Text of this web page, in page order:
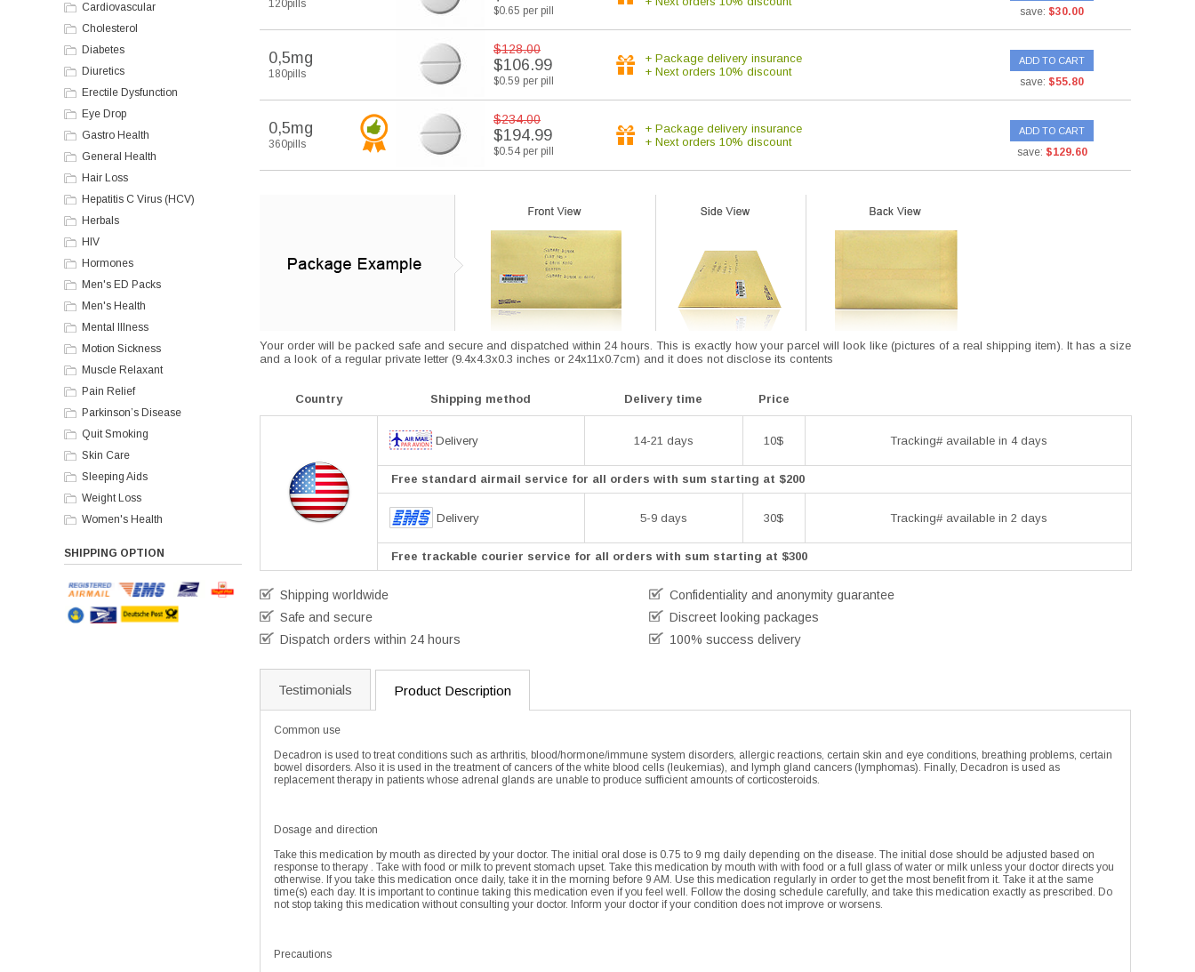
Cardiovascular
Cholesterol
Diabetes
Diuretics
Erectile Dysfunction
Eye Drop
Gastro Health
General Health
Hair Loss
Hepatitis C Virus (HCV)
Herbals
HIV
Hormones
Men's ED Packs
Men's Health
Mental Illness
Motion Sickness
Muscle Relaxant
Pain Relief
Parkinson’s Disease
Quit Smoking
Skin Care
Sleeping Aids
Weight Loss
Women's Health
SHIPPING OPTION
120pills
$0.65 per pill save: $30.00
0,5mg
180pills
$128.00
$106.99
$0.59 per pill
+ Package delivery insurance
+ Next orders 10% discount
ADD TO CART
save: $55.80
0,5mg
360pills
$234.00
$194.99
$0.54 per pill
+ Package delivery insurance
+ Next orders 10% discount
ADD TO CART
save: $129.60
Your order will be packed safe and secure and dispatched within 24 hours. This is exactly how your parcel will look like (pictures of a real shipping item). It has a size
and a look of a regular private letter (9.4x4.3x0.3 inches or 24x11x0.7cm) and it does not disclose its contents
Country Shipping method Delivery time Price
Delivery 14-21 days 10$ Tracking# available in 4 days
Free standard airmail service for all orders with sum starting at $200
Delivery 5-9 days 30$ Tracking# available in 2 days
Free trackable courier service for all orders with sum starting at $300
Shipping worldwide
Confidentiality and anonymity guarantee
Safe and secure
Discreet looking packages
Dispatch orders within 24 hours
100% success delivery
Testimonials Product Description
Common use
Decadron is used to treat conditions such as arthritis, blood/hormone/immune system disorders, allergic reactions, certain skin and eye conditions, breathing problems, certain
bowel disorders. Also it is used in the treatment of cancers of the white blood cells (leukemias), and lymph gland cancers (lymphomas). Finally, Decadron is used as
replacement therapy in patients whose adrenal glands are unable to produce sufficient amounts of corticosteroids.
Dosage and direction
Take this medication by mouth as directed by your doctor. The initial oral dose is 0.75 to 9 mg daily depending on the disease. The initial dose should be adjusted based on
response to therapy . Take with food or milk to prevent stomach upset. Take this medication by mouth with with food or a full glass of water or milk unless your doctor directs you
otherwise. If you take this medication once daily, take it in the morning before 9 AM. Use this medication regularly in order to get the most benefit from it. Take it at the same
time(s) each day. It is important to continue taking this medication even if you feel well. Follow the dosing schedule carefully, and take this medication exactly as prescribed. Do
not stop taking this medication without consulting your doctor. Inform your doctor if your condition does not improve or worsens.
Precautions